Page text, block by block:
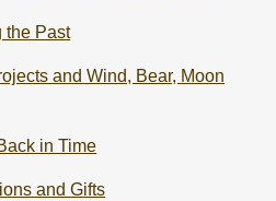
the Past
and Wind, Bear, Moon
in Time
and Gifts